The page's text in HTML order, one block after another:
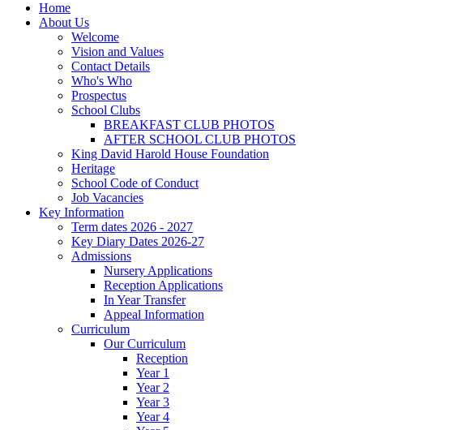
Home
About Us
Welcome
Vision and Values
Contact Details
Who's Who
Prospectus
School Clubs
BREAKFAST CLUB PHOTOS
AFTER SCHOOL CLUB PHOTOS
King David Harold House Foundation
Heritage
School Code of Conduct
Job Vacancies
Key Information
Term dates 2026 - 2027
Key Diary Dates 2026-27
Admissions
Nursery Applications
Reception Applications
In Year Transfer
Appeal Information
Curriculum
Our Curriculum
Reception
Year 1
Year 2
Year 3
Year 4